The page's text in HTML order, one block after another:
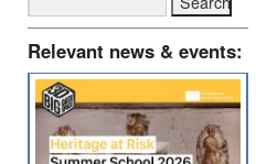
Relevant news & events: